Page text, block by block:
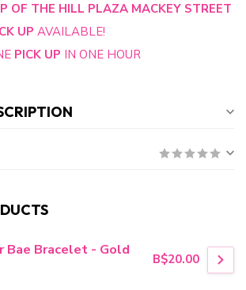
OF THE HILL PLAZA MACKEY STREET
UP AVAILABLE!
PICK UP IN ONE HOUR
Bae Bracelet - Gold
B$20.00